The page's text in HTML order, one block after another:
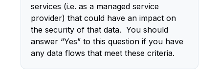
services (i.e. as a managed service
provider) that could have an impact on
the security of that data. You should
answer “Yes” to this question if you have
any data flows that meet these criteria.